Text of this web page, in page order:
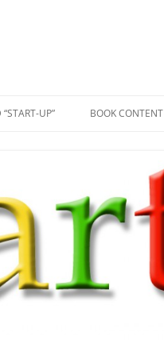
UP” BOOK CONTENT